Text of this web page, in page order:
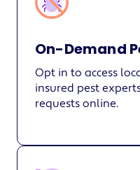
On-Demand
Opt in to access
insured pest
requests online.